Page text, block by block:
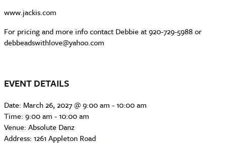
www.jackis.com
For pricing and more info contact Debbie at 920-729-5988 or
debbeadswithlove@yahoo.com
EVENT DETAILS
Date: March 26, 2027 @ 9:00 am -10:00 am
Time: 9:00 am - 10:00 am
Venue: Absolute Danz
Address: 1261 Appleton Road